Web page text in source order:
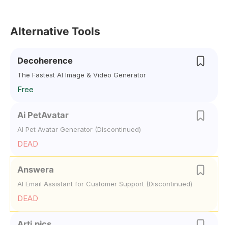
Alternative Tools
Decoherence
The Fastest AI Image & Video Generator
Free
Ai PetAvatar
AI Pet Avatar Generator (Discontinued)
DEAD
Answera
AI Email Assistant for Customer Support (Discontinued)
DEAD